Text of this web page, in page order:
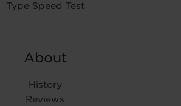
Type Speed Test
About
History
Reviews